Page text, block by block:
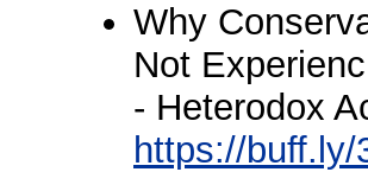
Why
Not
- Heterodox
https://buff.ly/